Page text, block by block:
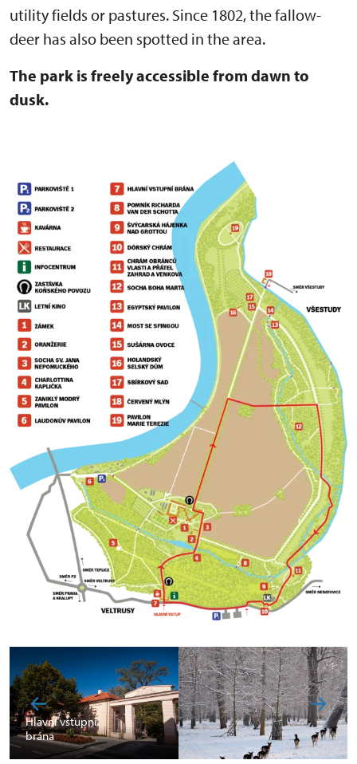
utility fields or pastures. Since 1802, the fallow-
deer has also been spotted in the area.
The park is freely accessible from dawn to
dusk.
Hlavní vstupní
brána